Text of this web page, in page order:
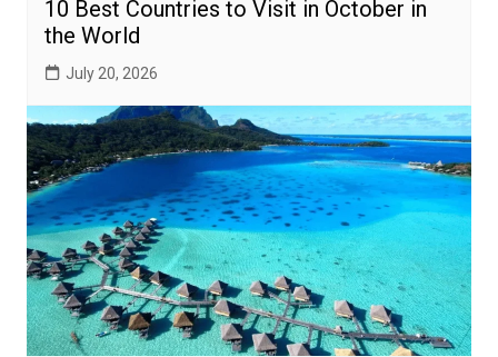
10 Best Countries to Visit in October in
the World
July 20, 2026